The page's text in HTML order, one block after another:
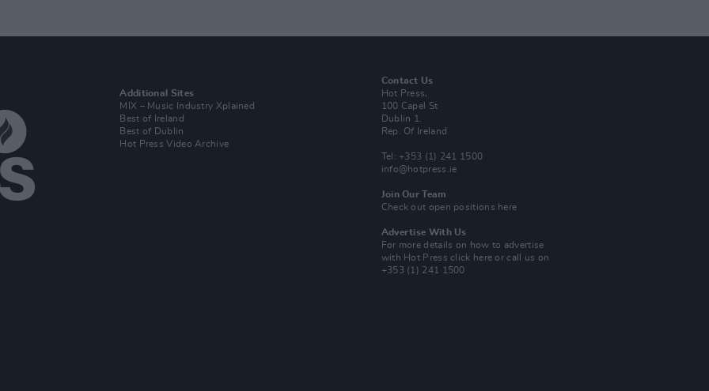
Additional Sites
MIX – Music Industry Xplained
Best of Ireland
Best of Dublin
Hot Press Video Archive
Contact Us
Hot Press,
100 Capel St
Dublin 1.
Rep. Of Ireland
Tel: +353 (1) 241 1500
info@hotpress.ie
Join Our Team
Check out open positions here
Advertise With Us
For more details on how to advertise
with Hot Pressclick here or call us on
+353 (1) 241 1500